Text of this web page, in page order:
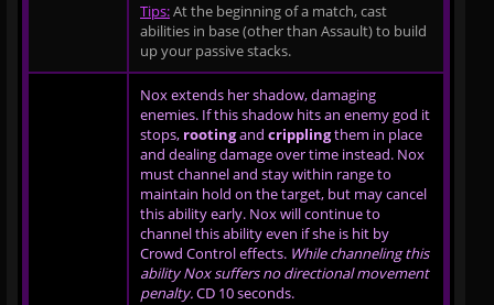
Tips:At the beginning of a match, cast
abilities in base (other than Assault) to build
up your passive stacks.
Nox extends her shadow, damaging
enemies. If this shadow hits an enemy god it
stops, rootingand cripplingthem in place
and dealing damage over time instead. Nox
must channel and stay within range to
maintain hold on the target, but may cancel
this ability early. Nox will continue to
channel this ability even if she is hit by
Crowd Control effects. While channeling this
ability Nox suffers no directional movement
penalty.CD 10 seconds.